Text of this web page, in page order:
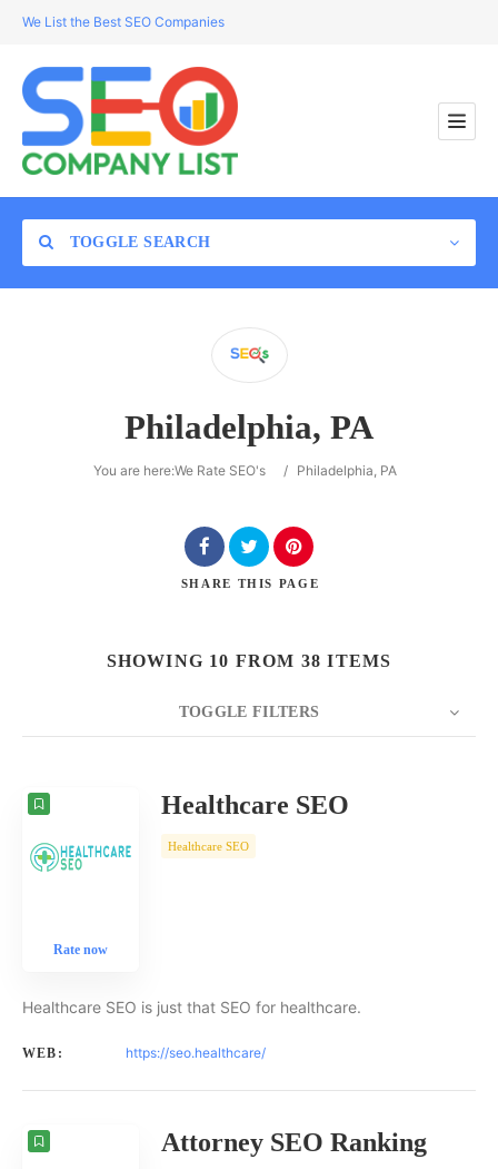
We List the Best SEO Companies
TOGGLE SEARCH
Philadelphia, PA
You are here:We Rate SEO's / Philadelphia, PA
SHARE THIS PAGE
SHOWING 10 FROM 38 ITEMS
TOGGLE FILTERS
COUNT
Rate now
Healthcare SEO
Healthcare SEO
Healthcare SEO is just that SEO for healthcare.
WEB: https://seo.healthcare/
Attorney SEO Ranking